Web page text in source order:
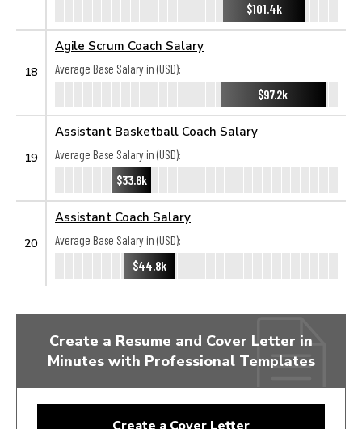
$101.4k
18
Agile Scrum Coach Salary
Average Base Salary in (USD):
$97.2k
19
Assistant Basketball Coach Salary
Average Base Salary in (USD):
$33.6k
20
Assistant Coach Salary
Average Base Salary in (USD):
$44.8k
Create a Resume and Cover Letter in
Minutes with Professional Templates
Create a Cover Letter